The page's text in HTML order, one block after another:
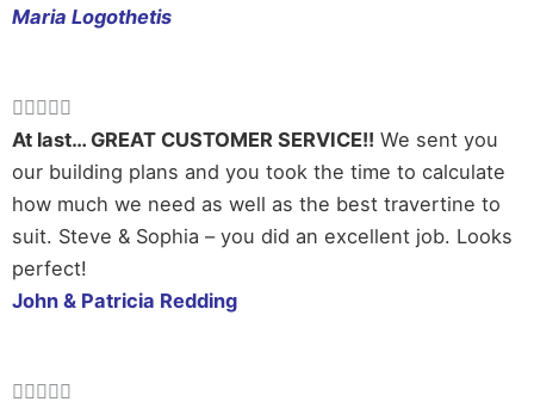
5
Maria Logothetis

5
out
of
5
At last… GREAT CUSTOMER SERVICE!! We sent you
our building plans and you took the time to calculate
how much we need as well as the best travertine to
suit. Steve & Sophia – you did an excellent job. Looks
perfect!
John & Patricia Redding
